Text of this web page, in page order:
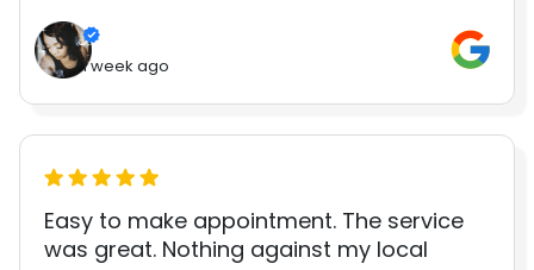
1 week ago
Easy to make appointment. The service
was great. Nothing against my local